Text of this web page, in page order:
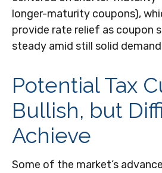
longer-maturity coupons),
provide rate relief as coupon
steady amid still solid
Potential Tax
Bullish, but
Achieve
Some of the market’s